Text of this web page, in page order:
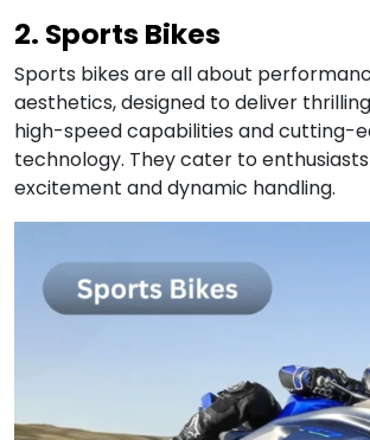
2. Sports Bikes
Sports bikes are all about
aesthetics, designed to deliver
high-speed capabilities and cutting-
technology. They cater to
excitement and dynamic handling.